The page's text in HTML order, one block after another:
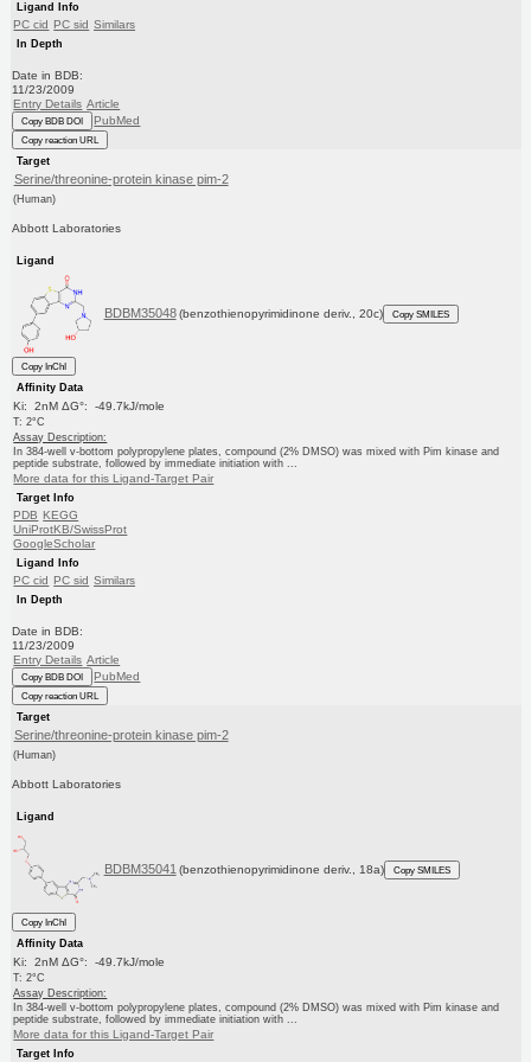
Ligand Info
PC cid PC sid Similars
In Depth
Date in BDB:
11/23/2009
Entry Details Article
Copy BDB DOI PubMed
Copy reaction URL
Target
Serine/threonine-protein kinase pim-2
(Human)
Abbott Laboratories
Ligand
BDBM35048 (benzothienopyrimidinone deriv., 20c) Copy SMILES
Copy InChI
Affinity Data
Ki: 2nM ΔG°: -49.7kJ/mole
T: 2°C
Assay Description:
In 384-well v-bottom polypropylene plates, compound (2% DMSO) was mixed with Pim kinase and
peptide substrate, followed by immediate initiation with ...
More data for this Ligand-Target Pair
Target Info
PDB KEGG
UniProtKB/SwissProt
GoogleScholar
Ligand Info
PC cid PC sid Similars
In Depth
Date in BDB:
11/23/2009
Entry Details Article
Copy BDB DOI PubMed
Copy reaction URL
Target
Serine/threonine-protein kinase pim-2
(Human)
Abbott Laboratories
Ligand
BDBM35041 (benzothienopyrimidinone deriv., 18a) Copy SMILES
Copy InChI
Affinity Data
Ki: 2nM ΔG°: -49.7kJ/mole
T: 2°C
Assay Description:
In 384-well v-bottom polypropylene plates, compound (2% DMSO) was mixed with Pim kinase and
peptide substrate, followed by immediate initiation with ...
More data for this Ligand-Target Pair
Target Info